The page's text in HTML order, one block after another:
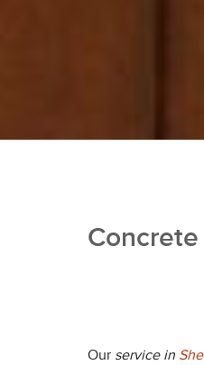
Our service in